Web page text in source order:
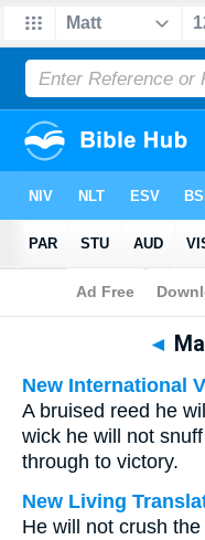
Bible>
◄
New International
A bruised reed he
wick he will not
through to victory.
New Living
He will not crush